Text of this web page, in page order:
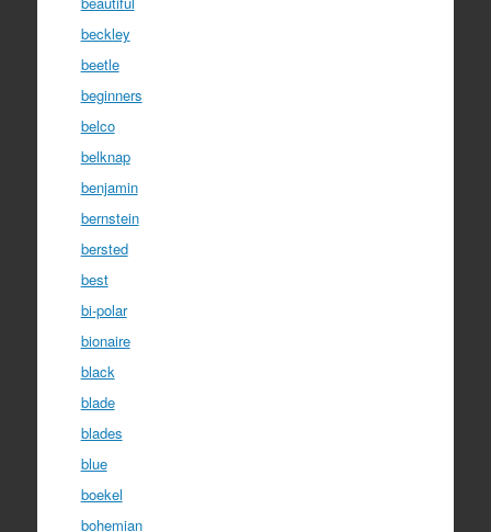
beckley
beetle
beginners
belco
belknap
benjamin
bernstein
bersted
best
bi-polar
bionaire
black
blade
blades
blue
boekel
bohemian